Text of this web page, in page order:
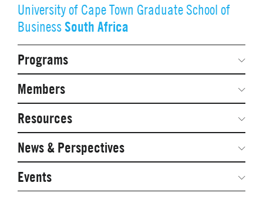
University of Cape Town Graduate School of
BusinessSouth Africa
Secondary
Navigation
Programs
Network Weeks
Network Courses
Facts & Figures: SNOCs & Global Network
Student Competitions
GNAM Alumni Modules
Online PhD Lecture Series in Innovation and
Members
Steering Committee
Resources
Networked Inquiry & Surveys
Webinars
Case Studies
News & Perspectives
Global Network Perspectives
Events